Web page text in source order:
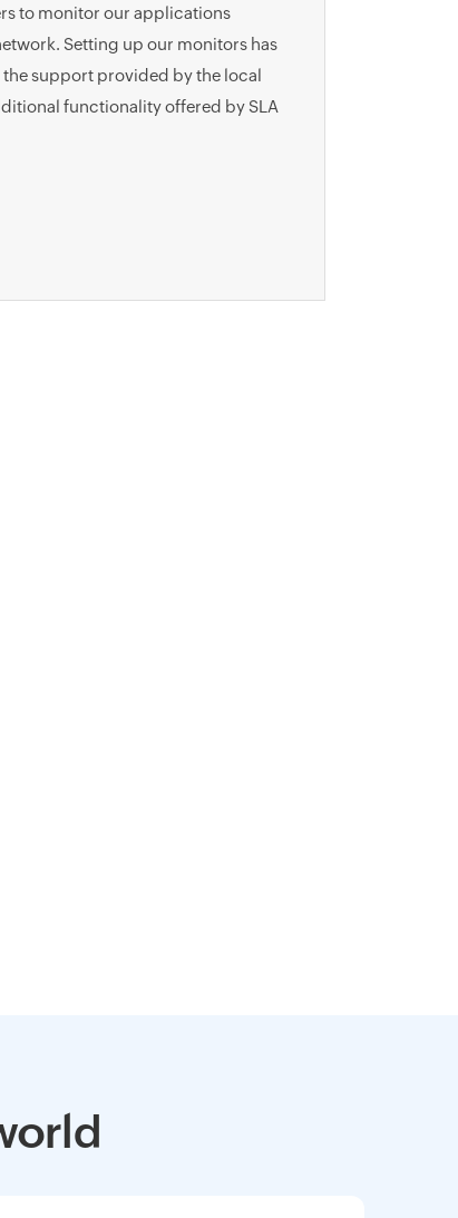
to monitor our applications
Setting up our monitors has
the support provided by the local
functionality offered by SLA